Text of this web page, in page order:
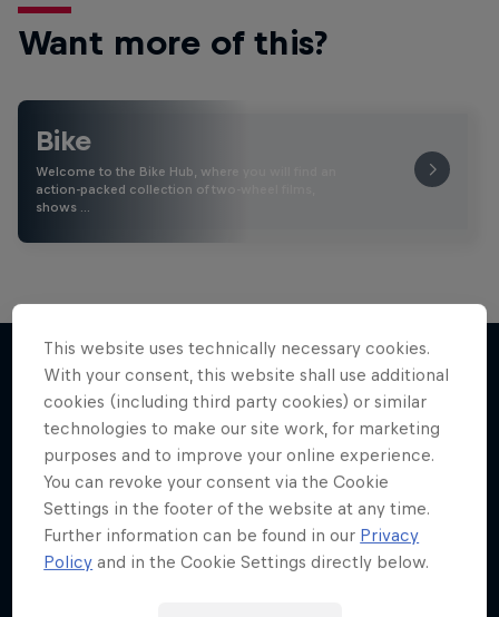
Want more of this?
Bike
Welcome to the Bike Hub, where you will find an
action-packed collection of two-wheel films,
shows …
More like this
This website uses technically necessary cookies.
With your consent, this website shall use additional
cookies (including third party cookies) or similar
technologies to make our site work, for marketing
purposes and to improve your online experience.
You can revoke your consent via the Cookie
Settings in the footer of the website at any time.
Further information can be found in our Privacy
Policy and in the Cookie Settings directly below.